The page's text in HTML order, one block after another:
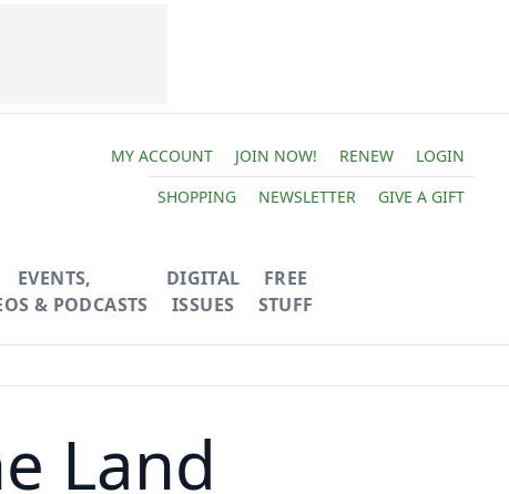
MY ACCOUNT JOIN NOW! RENEW
LOGIN
SHOPPING
NEWSLETTER GIVE A GIFT
EVENTS,
& PODCASTS
DIGITAL
ISSUES
FREE
STUFF
Land